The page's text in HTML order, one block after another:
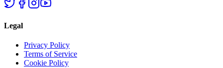
Legal
Privacy Policy
Terms of Service
Cookie Policy